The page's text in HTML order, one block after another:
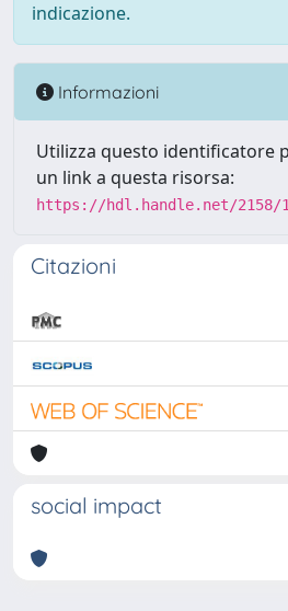
indicazione.
Informazioni
Utilizza questo identificatore
un link a questa risorsa:
https://hdl.handle.net/2158/
Citazioni
social impact